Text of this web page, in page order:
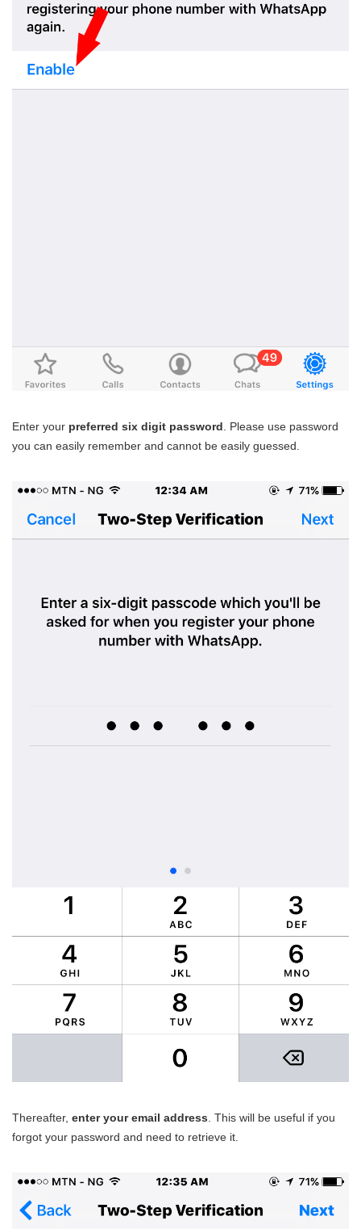
Enter your preferred six digit password . Please use password
you can easily remember and cannot be easily guessed.
Thereafter, enter your email address . This will be useful if you
forgot your password and need to retrieve it.